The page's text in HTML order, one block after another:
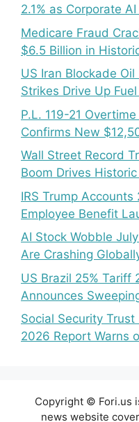
2.1% as Corporate
Medicare Fraud
$6.5 Billion in
US Iran Blockade
Strikes Drive Up
P.L. 119-21
Confirms New
Wall Street Record
Boom Drives
IRS Trump
Employee Benefit
AI Stock Wobble
Are Crashing
US Brazil 25% Tariff
Announces
Social Security
2026 Report Warns
Copyright © Fori.us
news website